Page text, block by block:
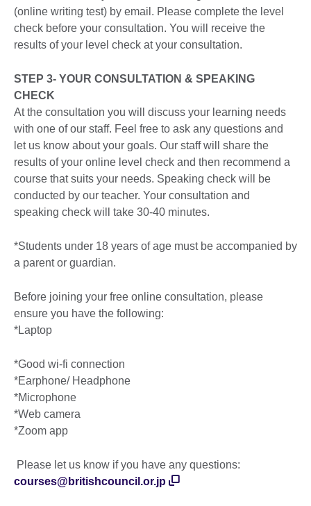
(online writing test) by email. Please complete the level
check before your consultation. You will receive the
results of your level check at your consultation.
STEP 3- YOUR CONSULTATION & SPEAKING
CHECK
At the consultation you will discuss your learning needs
with one of our staff. Feel free to ask any questions and
let us know about your goals. Our staff will share the
results of your online level check and then recommend a
course that suits your needs. Speaking check will be
conducted by our teacher. Your consultation and
speaking check will take 30-40 minutes.
*Students under 18 years of age must be accompanied by
a parent or guardian.
Before joining your free online consultation, please
ensure you have the following:
*Laptop
*Good wi-fi connection
*Earphone/ Headphone
*Microphone
*Web camera
*Zoom app
Please let us know if you have any questions:
courses@britishcouncil.or.jp